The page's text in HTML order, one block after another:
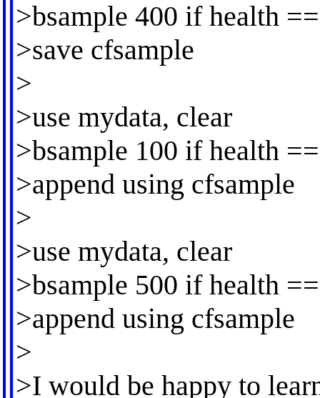
>bsample 400 if health
>save cfsample
>
>use mydata, clear
>bsample 100 if health
>append using cfsample
>
>use mydata, clear
>bsample 500 if health
>append using cfsample
>
>I would be happy to